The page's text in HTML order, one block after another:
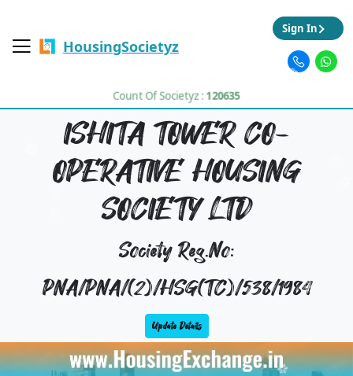
HousingSocietyz
Count Of Societyz : 120635
Sign In
ISHITA TOWER CO-
OPERATIVE HOUSING
SOCIETY LTD
Society Reg.No:
PNA/PNA/(2)/HSG(TC)/538/1984
Update Details